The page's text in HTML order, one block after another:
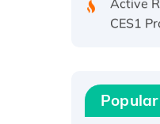
CES1
protein,